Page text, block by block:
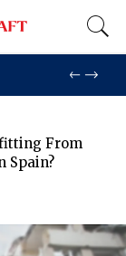
From
Spain?